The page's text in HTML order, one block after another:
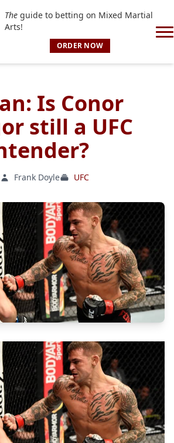
Theguide to betting on Mixed Martial
Arts!
ORDER NOW
Is Conor
still a UFC
Frank Doyle UFC